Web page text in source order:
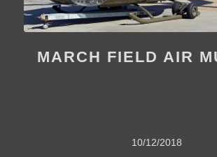
MARCH FIELD AIR
10/12/2018